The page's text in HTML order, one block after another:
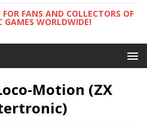
FANS AND COLLECTORS OF
GAMES WORLDWIDE!
Motion (ZX